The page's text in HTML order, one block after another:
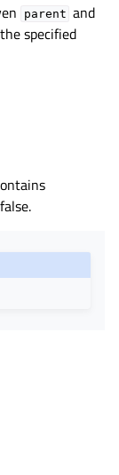
parent and
specified